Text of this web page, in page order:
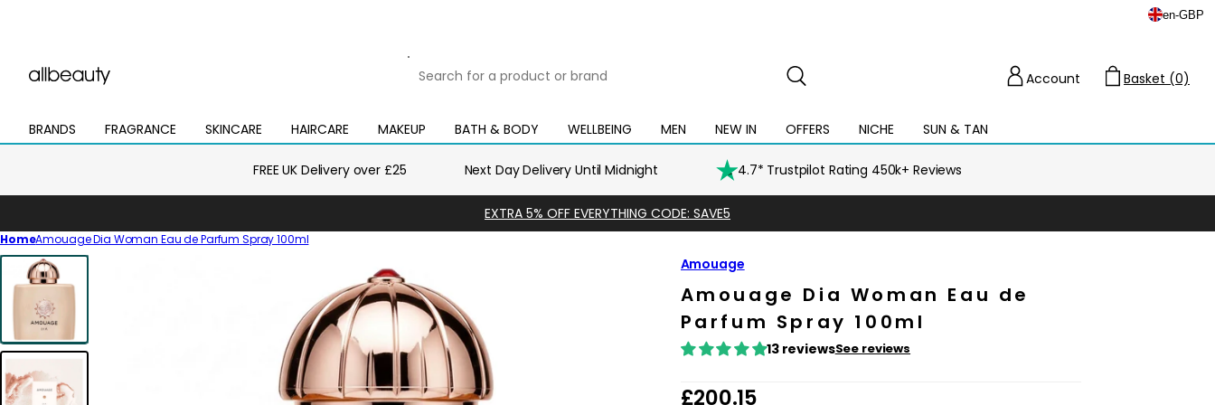
en-GBP
for
product
or
BRANDS
Open
mega
FRAGRANCE
Open
mega
SKINCARE
Open
mega
HAIRCARE
Open
mega
MAKEUP
Open
mega
BATH & BODY
Open
mega
WELLBEING
Open
mega
MEN
Open
mega
menu
NEW IN
Open
mega
menu
OFFERS
Open
mega
NICHE SUN & TAN
Open
mega
menu
Account
Basket (0)
FREE UK Delivery over £25 Next Day Delivery Until Midnight 4.7* Trustpilot Rating 450k+ Reviews
EXTRA 5% OFF EVERYTHING CODE: SAVE5
HomeAmouage Dia Woman Eau de Parfum Spray 100ml
Skip
to
product
information
Amouage
Amouage Dia Woman Eau de
Parfum Spray 100ml
13 reviewsSee reviews
R
£200.15